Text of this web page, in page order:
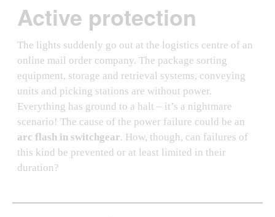
Active protection
The lights suddenly go out at the logistics centre of an
online mail order company. The package sorting
equipment, storage and retrieval systems, conveying
units and picking stations are without power.
Everything has ground to a halt – it’s a nightmare
scenario! The cause of the power failure could be an
arc flash in switchgear. How, though, can failures of
this kind be prevented or at least limited in their
duration?